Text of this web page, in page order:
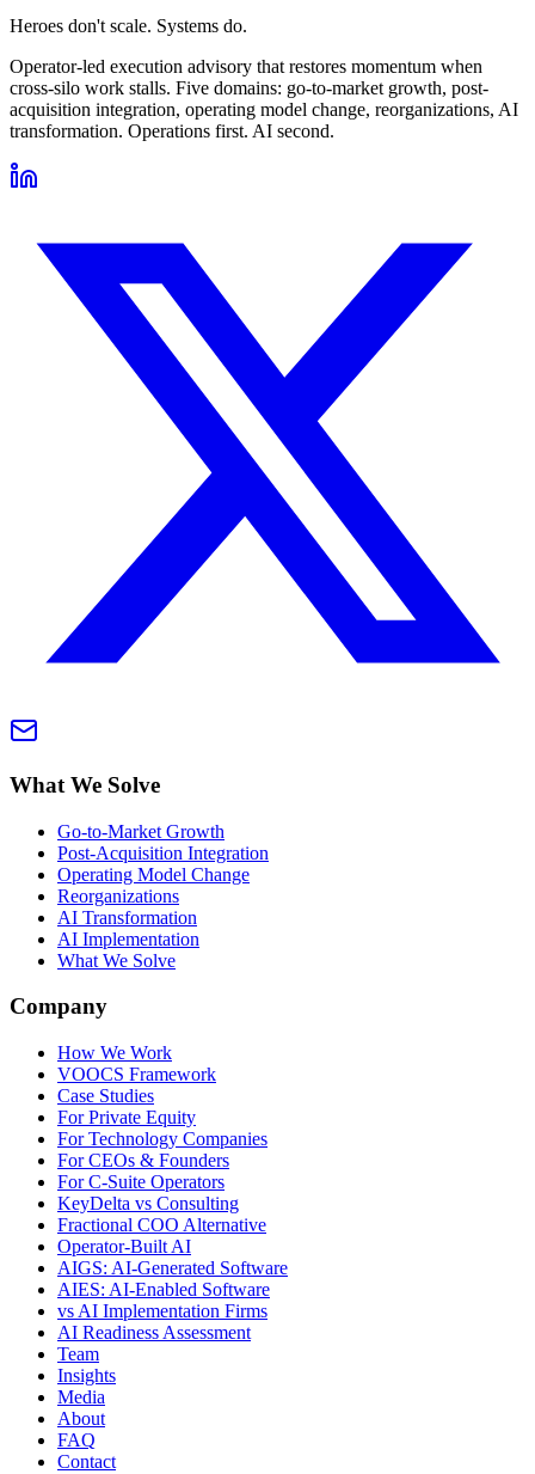
Heroes don't scale. Systems do.
Operator-led execution advisory that restores momentum when
cross-silo work stalls. Five domains: go-to-market growth, post-
acquisition integration, operating model change, reorganizations, AI
transformation. Operations first. AI second.
What We Solve
Go-to-Market Growth
Post-Acquisition Integration
Operating Model Change
Reorganizations
AI Transformation
AI Implementation
What We Solve
Company
How We Work
VOOCS Framework
Case Studies
For Private Equity
For Technology Companies
For CEOs & Founders
For C-Suite Operators
KeyDelta vs Consulting
Fractional COO Alternative
Operator-Built AI
AIGS: AI-Generated Software
AIES: AI-Enabled Software
vs AI Implementation Firms
AI Readiness Assessment
Team
Insights
Media
About
FAQ
Contact